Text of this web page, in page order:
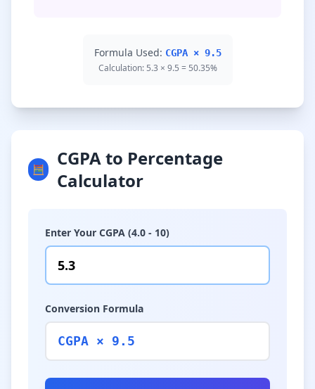
Formula Used: CGPA × 9.5
Calculation: 5.3 × 9.5 = 50.35%
🧮
CGPA to Percentage
Calculator
Enter Your CGPA (4.0 - 10)
Conversion Formula
CGPA × 9.5